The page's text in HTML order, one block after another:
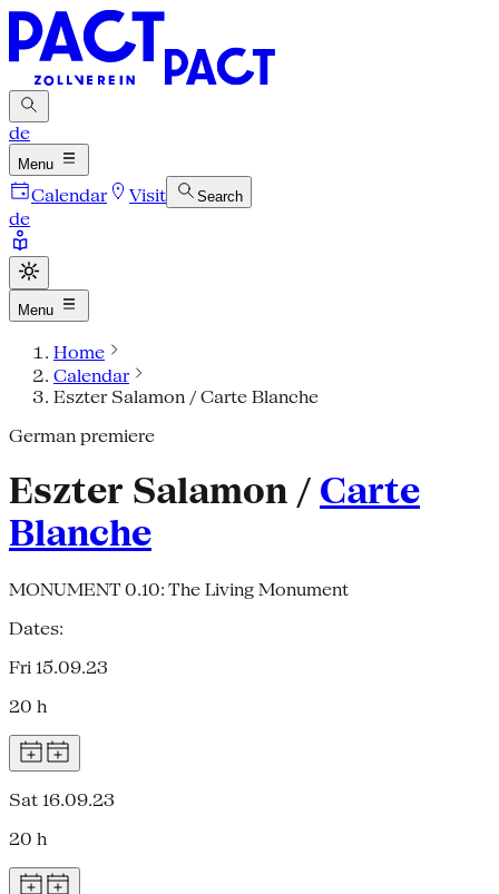
de
Menu
Calendar Visit Search
de
Menu
Home
Calendar
Eszter Salamon / Carte Blanche
German premiere
Eszter Salamon / Carte
Blanche
MONUMENT 0.10: The Living Monument
Dates:
Fri 15.09.23
20 h
Sat 16.09.23
20 h